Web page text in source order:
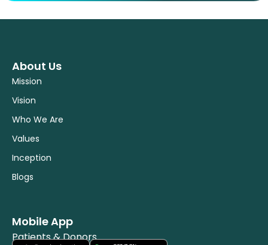
About Us
Mission
Vision
Who We Are
Values
Inception
Blogs
Mobile App
Patients & Donors